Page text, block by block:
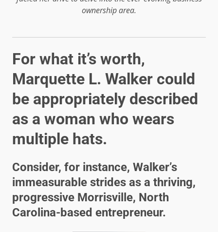
ownership area.
For what it’s worth,
Marquette L. Walker could
be appropriately described
as a woman who wears
multiple hats.
Consider, for instance, Walker’s
immeasurable strides as a thriving,
progressive Morrisville, North
Carolina-based entrepreneur.